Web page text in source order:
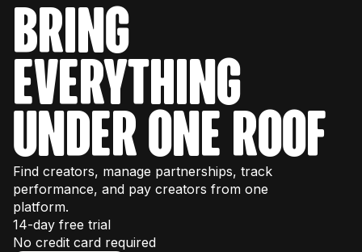
bring
everything
under one roof
Find creators, manage partnerships, track
performance, and pay creators from one
platform.
14-day free trial
No credit card required